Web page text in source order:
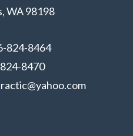
WA 98198
824-8464
8470